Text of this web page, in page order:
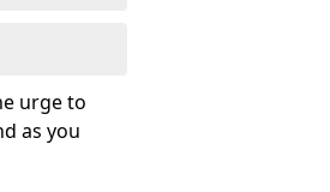
urge to
as you